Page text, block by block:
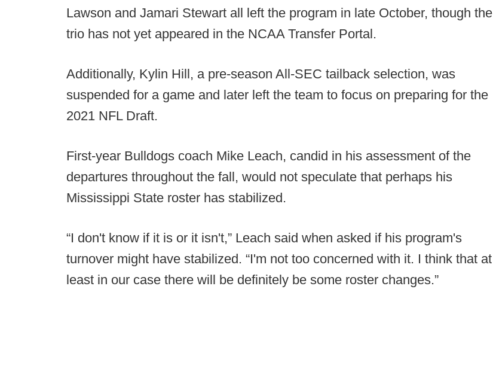
Lawson and Jamari Stewart all left the program in late October, though the
trio has not yet appeared in the NCAA Transfer Portal.
Additionally, Kylin Hill, a pre-season All-SEC tailback selection, was
suspended for a game and later left the team to focus on preparing for the
2021 NFL Draft.
First-year Bulldogs coach Mike Leach, candid in his assessment of the
departures throughout the fall, would not speculate that perhaps his
Mississippi State roster has stabilized.
“I don't know if it is or it isn't,” Leach said when asked if his program's
turnover might have stabilized. “I'm not too concerned with it. I think that at
least in our case there will be definitely be some roster changes.”